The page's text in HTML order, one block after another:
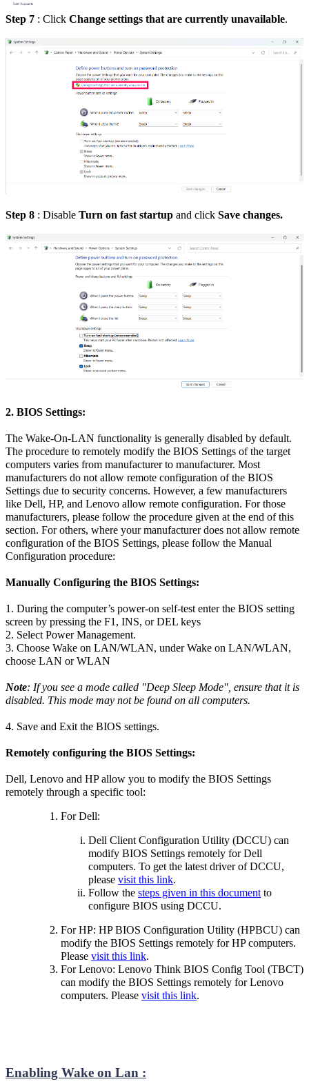
Step 7 : Click Change settings that are currently unavailable.
Step 8 : Disable Turn on fast startup and click Save changes.
2. BIOS Settings:
The Wake-On-LAN functionality is generally disabled by default.
The procedure to remotely modify the BIOS Settings of the target
computers varies from manufacturer to manufacturer. Most
manufacturers do not allow remote configuration of the BIOS
Settings due to security concerns. However, a few manufacturers
like Dell, HP, and Lenovo allow remote configuration. For those
manufacturers, please follow the procedure given at the end of this
section. For others, where your manufacturer does not allow remote
configuration of the BIOS Settings, please follow the Manual
Configuration procedure:
Manually Configuring the BIOS Settings:
1. During the computer’s power-on self-test enter the BIOS setting
screen by pressing the F1, INS, or DEL keys
2. Select Power Management.
3. Choose Wake on LAN/WLAN, under Wake on LAN/WLAN,
choose LAN or WLAN
Note: If you see a mode called "Deep Sleep Mode", ensure that it is
disabled. This mode may not be found on all computers.
4. Save and Exit the BIOS settings.
Remotely configuring the BIOS Settings:
Dell, Lenovo and HP allow you to modify the BIOS Settings
remotely through a specific tool:
For Dell:
Dell Client Configuration Utility (DCCU) can
modify BIOS Settings remotely for Dell
computers. To get the latest driver of DCCU,
please visit this link.
Follow the steps given in this documentto
configure BIOS using DCCU.
For HP: HP BIOS Configuration Utility (HPBCU) can
modify the BIOS Settings remotely for HP computers.
Please visit this link.
For Lenovo: Lenovo Think BIOS Config Tool (TBCT)
can modify the BIOS Settings remotely for Lenovo
computers. Please visit this link.
Enabling Wake on Lan :